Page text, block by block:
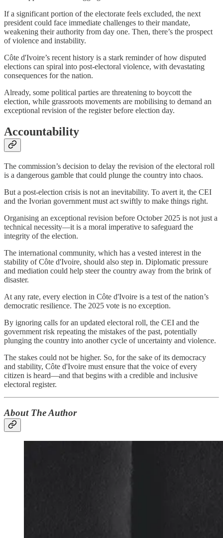
If a significant portion of the electorate feels excluded, the next
president could face immediate challenges to their mandate,
weakening their authority from day one. Then, there’s the prospect
of violence and instability.
Côte d'Ivoire’s recent history is a stark reminder of how disputed
elections can spiral into post-electoral violence, with devastating
consequences for the nation.
Already, some political parties are threatening to boycott the
election, while grassroots movements are mobilising to demand an
exceptional revision of the register before election day.
Accountability
The commission’s decision to delay the revision of the electoral roll
is a dangerous gamble that could plunge the country into chaos.
But a post-election crisis is not an inevitability. To avert it, the CEI
and the Ivorian government must act swiftly to make things right.
Organising an exceptional revision before October 2025 is not just a
technical necessity—it is a moral imperative to safeguard the
integrity of the election.
The international community, which has a vested interest in the
stability of Côte d'Ivoire, should also step in. Diplomatic pressure
and mediation could help steer the country away from the brink of
disaster.
At any rate, every election in Côte d'Ivoire is a test of the nation’s
democratic resilience. The 2025 vote is no exception.
By ignoring calls for an updated electoral roll, the CEI and the
government risk repeating the mistakes of the past, potentially
plunging the country into another cycle of uncertainty and violence.
The stakes could not be higher. So, for the sake of its democracy
and stability, Côte d'Ivoire must ensure that the voice of every
citizen is heard—and that begins with a credible and inclusive
electoral register.
About The Author